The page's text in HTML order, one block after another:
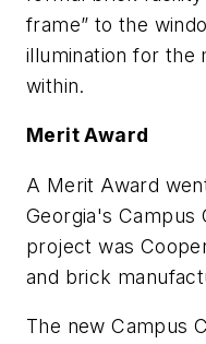
frame” to the
illumination for the
within.
Merit Award
A Merit Award
Georgia's
project was
and brick
The new Campus